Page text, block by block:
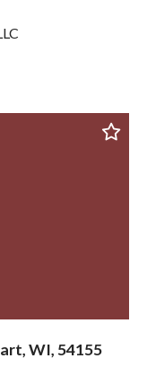
WI, 54155